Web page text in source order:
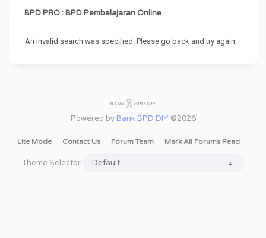
BPD PRO : BPD Pembelajaran Online
An invalid search was specified. Please go back and try again.
Powered by Bank BPD DIY ©2026
Lite Mode Contact Us Forum Team Mark All Forums Read
Theme Selector